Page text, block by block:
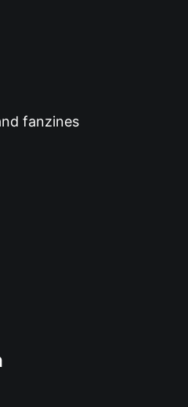
fanzines